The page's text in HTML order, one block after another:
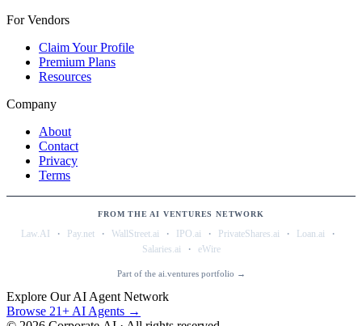
For Vendors
Claim Your Profile
Premium Plans
Resources
Company
About
Contact
Privacy
Terms
FROM THE AI VENTURES NETWORK
Law.AI · Pay.net · WallStreet.ai · IPO.ai · PrivateShares.ai · Loan.ai ·
Salaries.ai · eWire
Part of the ai.ventures portfolio →
Explore Our AI Agent Network
Browse 21+ AI Agents →